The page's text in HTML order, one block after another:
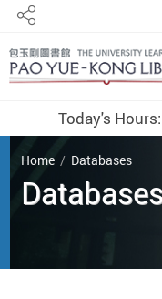
Share
Today's Hours:
You are here
Home Databases